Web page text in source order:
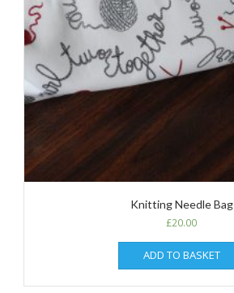
Knitting Needle Bag
£20.00
ADD TO BASKET